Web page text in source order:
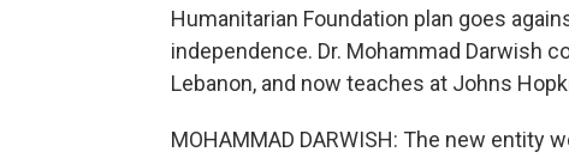
Humanitarian Foundation plan goes
independence. Dr. Mohammad Darwish
Lebanon, and now teaches at Johns
MOHAMMAD DARWISH: The new entity